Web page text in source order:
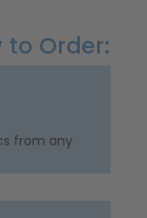
Order:
from any